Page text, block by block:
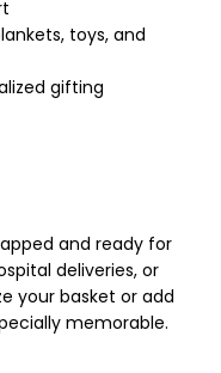
toys, and
gifting
and ready for
deliveries, or
your basket or add
memorable.